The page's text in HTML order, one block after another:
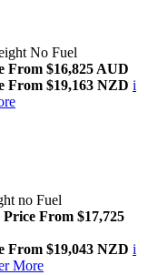
No Fuel
From $16,825 AUD
From $19,163 NZD i
no Fuel
From $17,725
From $19,043 NZD i
More